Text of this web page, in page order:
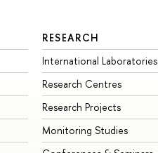
RESEARCH
International Laboratories
Research Centres
Research Projects
Monitoring Studies